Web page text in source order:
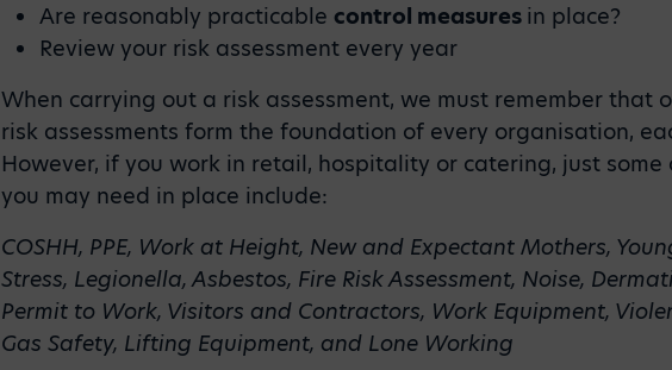
Are reasonably practicable control measures in place?
Review your risk assessment every year
When carrying out a risk assessment, we must remember that
risk assessments form the foundation of every organisation,
However, if you work in retail, hospitality or catering, just some
you may need in place include:
COSHH, PPE, Work at Height, New and Expectant Mothers,
Stress, Legionella, Asbestos, Fire Risk Assessment, Noise,
Permit to Work, Visitors and Contractors, Work Equipment,
Gas Safety, Lifting Equipment, and Lone Working